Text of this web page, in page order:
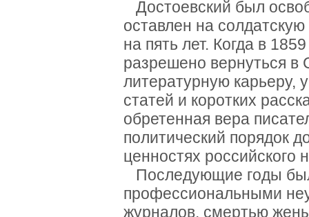
Достоевский был
оставлен на
на пять лет. Когда в
разрешено вернуться в
литературную карьеру,
статей и коротких
обретенная вера
политический порядок
ценностях российского
Последующие годы
профессиональными
журналов, смертью